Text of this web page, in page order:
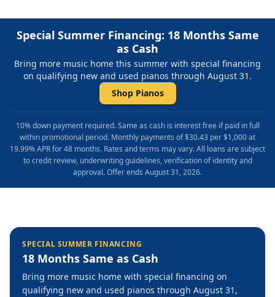
Special Summer Financing: 18 Months Same
as Cash
Bring more music home this summer with special financing
on qualifying new and used pianos through August 31.
Shop Pianos
10% down payment required. Same as cash is interest free if paid in full
within promotional period. Monthly payments of $30.43 per $1,000 at
19.99% APR for 48 months. Rates and terms may vary. All loans are subject
to credit review, underwriting guidelines, verification of identity and
approval. Offer ends August 31, 2026.
SPECIAL SUMMER FINANCING
18 Months Same as Cash
Bring more music home with special financing on
qualifying new and used pianos through August 31,